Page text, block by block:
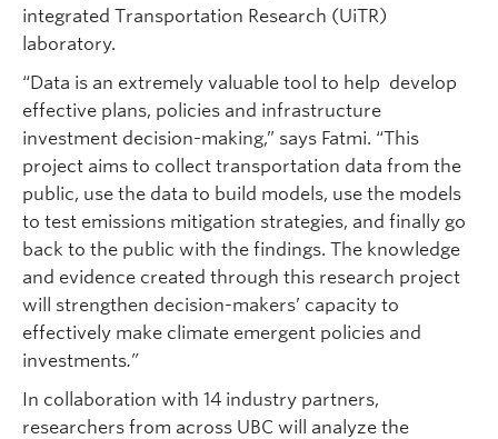
integrated Transportation Research (UiTR)
laboratory.
“Data is an extremely valuable tool to help develop
effective plans, policies and infrastructure
investment decision-making,” says Fatmi. “This
project aims to collect transportation data from the
public, use the data to build models, use the models
to test emissions mitigation strategies, and finally go
back to the public with the findings. The knowledge
and evidence created through this research project
will strengthen decision-makers’ capacity to
effectively make climate emergent policies and
investments.”
In collaboration with 14 industry partners,
researchers from across UBC will analyze the